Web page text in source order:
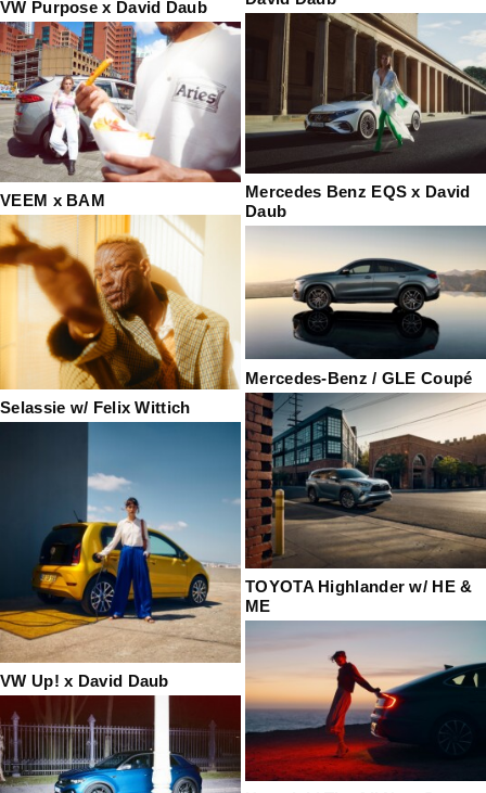
VW Purpose x David Daub
Mercedes Benz EQS x David
Daub
VEEM x BAM
Selassie w/ Felix Wittich
Mercedes-Benz / GLE Coupé
TOYOTA Highlander w/ HE &
ME
VW Up! x David Daub